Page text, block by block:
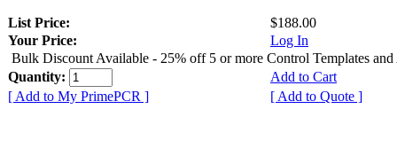
List Price:
$188.00
Your Price:
Log In
Bulk Discount Available - 25% off 5 or more Control Templates and
Quantity:
Add to Cart
[ Add to My PrimePCR ]
[ Add to Quote ]